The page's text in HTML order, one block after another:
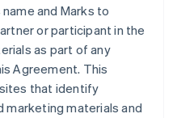
and Marks to
or participant in the
as part of any
Agreement. This
that identify
marketing materials and